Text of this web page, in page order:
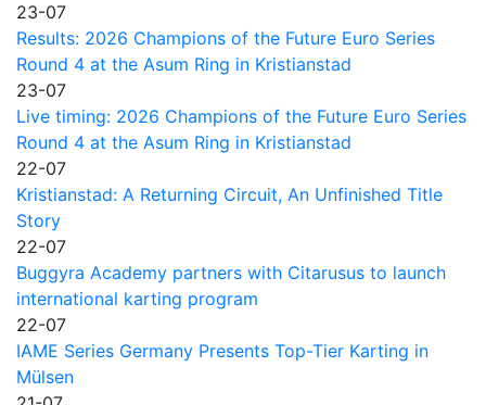
23-07
Results: 2026 Champions of the Future Euro Series
Round 4 at the Asum Ring in Kristianstad
23-07
Live timing: 2026 Champions of the Future Euro Series
Round 4 at the Asum Ring in Kristianstad
22-07
Kristianstad: A Returning Circuit, An Unfinished Title
Story
22-07
Buggyra Academy partners with Citarusus to launch
international karting program
22-07
IAME Series Germany Presents Top-Tier Karting in
Mülsen